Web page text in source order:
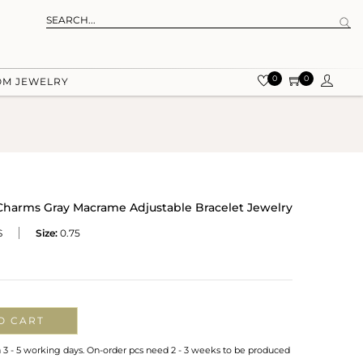
JEWELRY 0 0
Gray Macrame Adjustable Bracelet Jewelry
Size: 0.75
CART
- 5 working days. On-order pcs need 2 - 3 weeks to be produced